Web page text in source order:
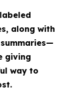
along with
giving
way to